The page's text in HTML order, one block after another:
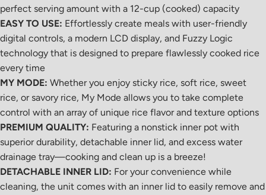
perfect serving amount with a 12-cup (cooked) capacity
EASY TO USE: Effortlessly create meals with user-friendly
digital controls, a modern LCD display, and Fuzzy Logic
technology that is designed to prepare flawlessly cooked rice
every time
MY MODE: Whether you enjoy sticky rice, soft rice, sweet
rice, or savory rice, My Mode allows you to take complete
control with an array of unique rice flavor and texture options
PREMIUM QUALITY: Featuring a nonstick inner pot with
superior durability, detachable inner lid, and excess water
drainage tray—cooking and clean up is a breeze!
DETACHABLE INNER LID: For your convenience while
cleaning, the unit comes with an inner lid to easily remove and